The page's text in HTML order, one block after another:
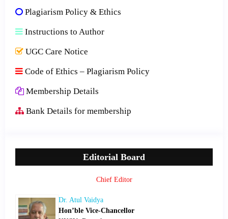
Plagiarism Policy & Ethics
Instructions to Author
UGC Care Notice
Code of Ethics – Plagiarism Policy
Membership Details
Bank Details for membership
Editorial Board
Chief Editor
Dr. Atul Vaidya
Hon’ble Vice-Chancellor